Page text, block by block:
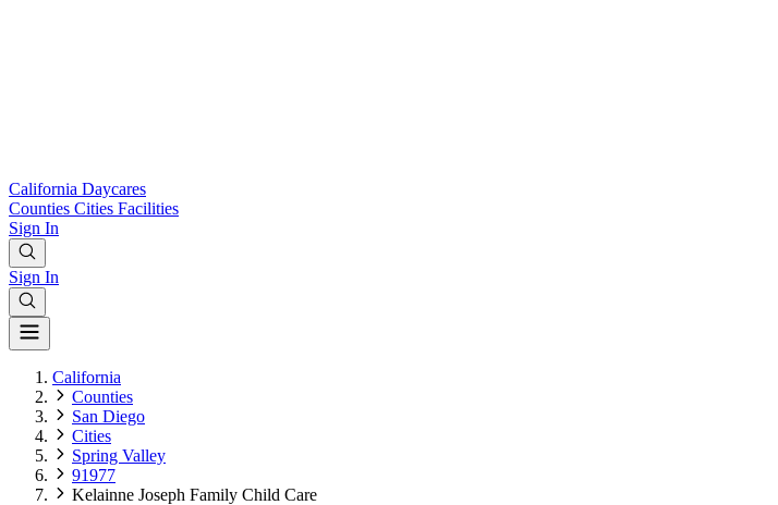
California Daycares
Counties Cities Facilities
Sign In
Sign In
California
Counties
San Diego
Cities
Spring Valley
91977
Kelainne Joseph Family Child Care